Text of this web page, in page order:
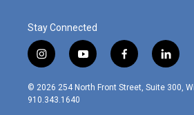
Stay Connected
i
n
s
t
y
o
u
f
a
c
l
i
n
© 2026 254 North Front Street, Suite 300,
910.343.1640